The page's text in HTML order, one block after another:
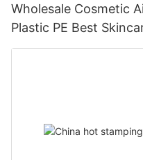
Wholesale Cosmetic
Plastic PE Best